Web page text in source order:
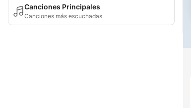
Canciones Principales
Canciones más escuchadas